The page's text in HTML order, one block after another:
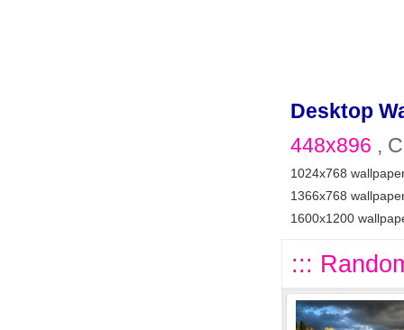
Desktop
448x896 ,
1024x768
1366x768
1600x1200
:::